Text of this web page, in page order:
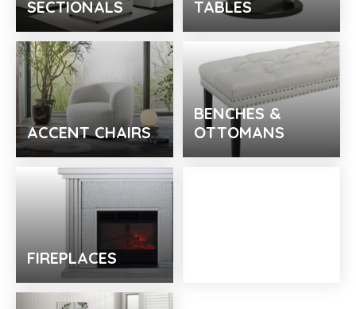
SECTIONALS
TABLES
ACCENT CHAIRS
BENCHES &
OTTOMANS
FIREPLACES